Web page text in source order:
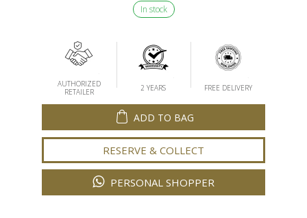
In stock
AUTHORIZED
RETAILER
2 YEARS FREE DELIVERY
ADD TO BAG
RESERVE & COLLECT
PERSONAL SHOPPER